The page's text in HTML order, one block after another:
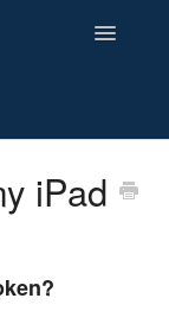
Toggle
iPad